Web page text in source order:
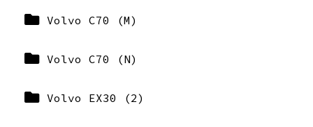
Volvo C70 (M)
Volvo C70 (N)
Volvo EX30 (2)